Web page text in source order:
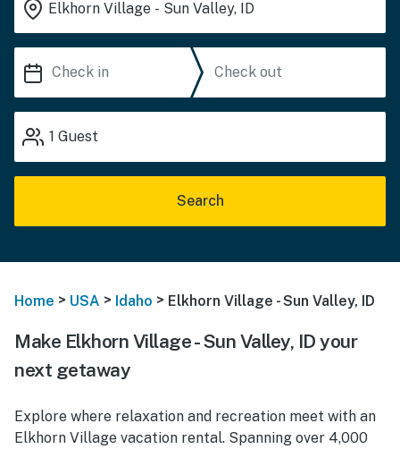
1 Guest
Search
Home > USA > Idaho > Elkhorn Village - Sun Valley, ID
Make Elkhorn Village - Sun Valley, ID your
next getaway
Explore where relaxation and recreation meet with an
Elkhorn Village vacation rental. Spanning over 4,000